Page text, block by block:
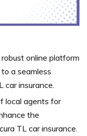
online platform
a seamless
insurance.
local agents for
the
TL car insurance.